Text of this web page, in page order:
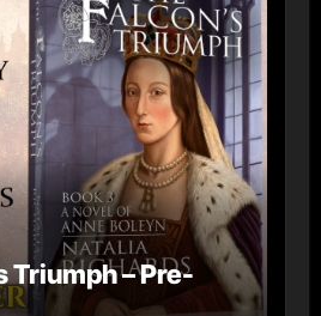
Triumph – Pre-